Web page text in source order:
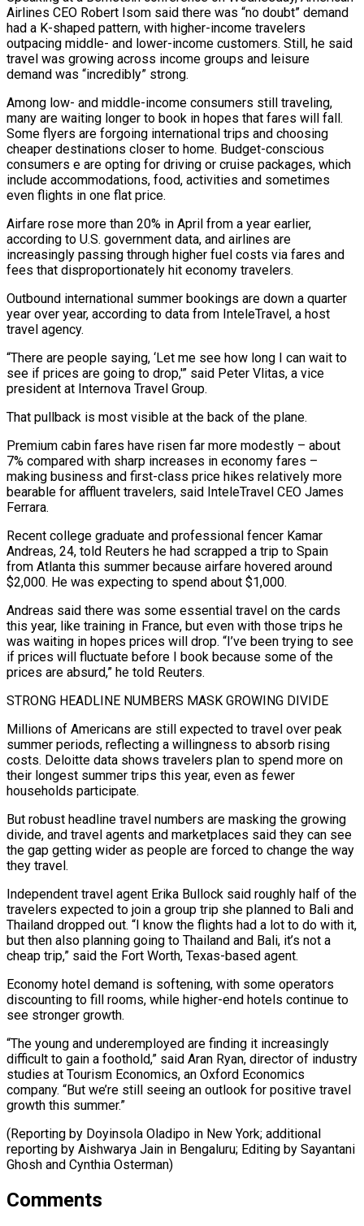
Airlines CEO Robert Isom said there was “no doubt” demand
had a K-shaped pattern, with higher-income travelers
outpacing middle- and lower-income ‌customers. Still, ​he said
travel was growing across income groups and leisure
demand was “incredibly” strong.
Among low- ⁠and middle-income consumers still traveling,
many are ⁠waiting longer to book in hopes that fares will fall.
Some flyers are forgoing international trips and choosing
cheaper destinations closer to home. Budget-conscious
consumers e are opting for driving or cruise packages, which
include accommodations, food, activities and sometimes
even flights in one flat price.
Airfare rose more than 20% in April from a year earlier,
according to U.S. government data, and airlines ​are
increasingly passing through higher fuel costs via fares and
fees that disproportionately hit economy travelers.
Outbound international summer bookings are down a quarter
year over year, according to data from InteleTravel, a host
travel agency.
“There are people saying, ‘Let me see how long I can ⁠wait to
see if prices are going to drop,'” said Peter Vlitas, a ⁠vice
president at Internova Travel Group.
That pullback is most visible at the back of the plane.
Premium cabin ​fares have risen far more modestly – about
7% compared with sharp increases in economy fares –
making business and first-class price hikes relatively more ​
bearable for affluent travelers, said InteleTravel CEO James
Ferrara.
Recent college graduate and professional fencer Kamar
Andreas, 24, told ‌Reuters he had scrapped a trip to Spain
from Atlanta this summer because airfare hovered around
$2,000. He was expecting to spend about $1,000.
Andreas said there was some essential travel on the cards
this year, like training in France, but even with those trips he
was waiting in hopes prices will drop. “I’ve been trying to see
if prices will fluctuate before I book because some of the
prices are absurd,” he told ⁠Reuters.
STRONG HEADLINE NUMBERS MASK GROWING DIVIDE
Millions of Americans are still expected to travel over peak
summer periods, reflecting a willingness to absorb rising
costs. Deloitte data shows travelers plan to spend more on
their longest summer trips this year, even as fewer
households participate.
But robust ⁠headline travel numbers are masking the growing
divide, ‌and travel agents and marketplaces said they can see
the gap getting wider as people are ⁠forced to change the way
they travel.
Independent travel agent Erika Bullock said roughly half of the
​travelers expected to ‌join a group trip she planned to Bali and
Thailand dropped out. “I know the flights ​had a lot ⁠to do with it,
but then also planning going to Thailand and Bali, it’s not a
cheap trip,” said the Fort Worth, Texas-based agent.
Economy hotel demand is softening, with some operators
discounting to fill rooms, while higher-end hotels continue to
see stronger growth.
“The young and underemployed are finding it increasingly
difficult to gain a foothold,” said Aran Ryan, director of industry
studies at Tourism Economics, an Oxford Economics
company. “But we’re still seeing an outlook for positive travel
growth this summer.”
(Reporting by Doyinsola Oladipo in New York; additional
reporting by Aishwarya Jain in Bengaluru; Editing ​by Sayantani
Ghosh and Cynthia Osterman)
Comments